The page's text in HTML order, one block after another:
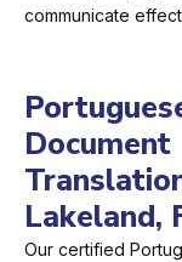
communicate
Document
Lakeland,
Our certified